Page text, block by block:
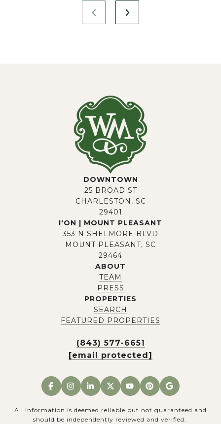
DOWNTOWN
25 BROAD ST
CHARLESTON, SC
29401
I'ON | MOUNT PLEASANT
353 N SHELMORE BLVD
MOUNT PLEASANT, SC
29464
ABOUT
TEAM
PRESS
PROPERTIES
SEARCH
FEATURED PROPERTIES
(843) 577-6651
[email protected]
All information is deemed reliable but not guaranteed and
should be independently reviewed and verified.